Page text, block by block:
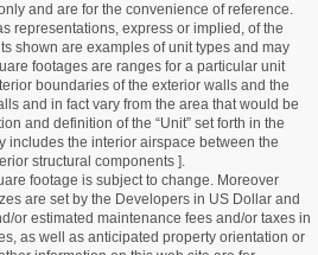
and are for the convenience of reference.
representations, express or implied, of the
shown are examples of unit types and may
footages are ranges for a particular unit
boundaries of the exterior walls and the
and in fact vary from the area that would be
and definition of the “Unit” set forth in the
includes the interior airspace between the
structural components ].
footage is subject to change. Moreover
are set by the Developers in US Dollar and
or estimated maintenance fees and/or taxes in
as well as anticipated property orientation or